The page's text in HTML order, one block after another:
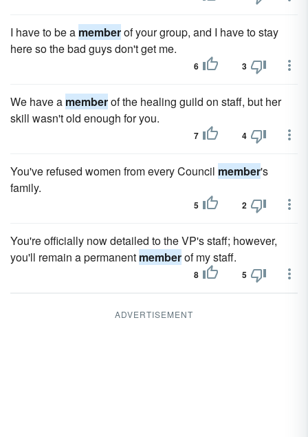
I have to be a memberof your group, and I have to stay
here so the bad guys don't get me.
6 3
We have a memberof the healing guild on staff, but her
skill wasn't old enough for you.
7 4
You've refused women from every Council member's
family.
5 2
You're officially now detailed to the VP's staff; however,
you'll remain a permanent memberof my staff.
8 5
ADVERTISEMENT